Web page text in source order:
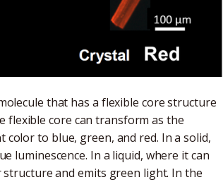
that has a flexible core structure
flexible core can transform as the
to blue, green, and red. In a solid,
luminescence. In a liquid, where it can
and emits green light. In the